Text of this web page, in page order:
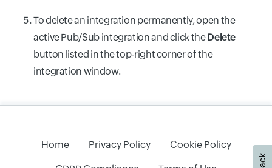
To delete an integration permanently, open the
active Pub/Sub integration and click theDelete
button listed in the top-right corner of the
integration window.
Home Privacy Policy Cookie Policy